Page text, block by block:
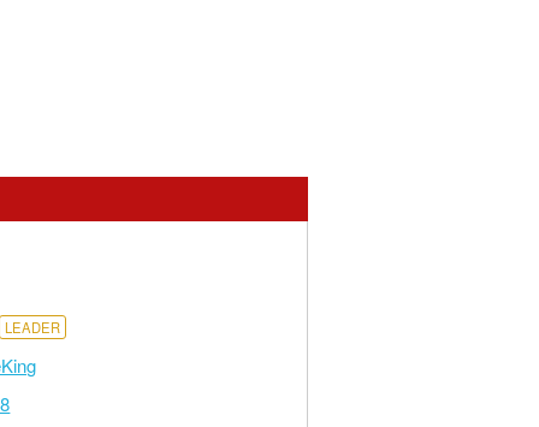
LEADER